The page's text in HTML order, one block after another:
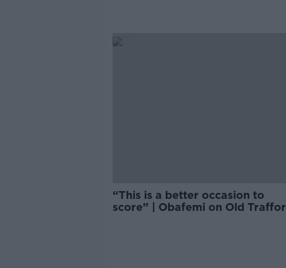
“This is a better occasion to
score” | Obafemi on Old